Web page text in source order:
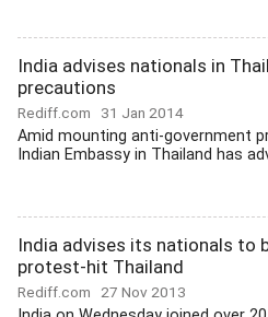
India advises nationals in
precautions
Rediff.com 31 Jan 2014
Amid mounting anti-government
Indian Embassy in Thailand has
India advises its nationals to
protest-hit Thailand
Rediff.com 27 Nov 2013